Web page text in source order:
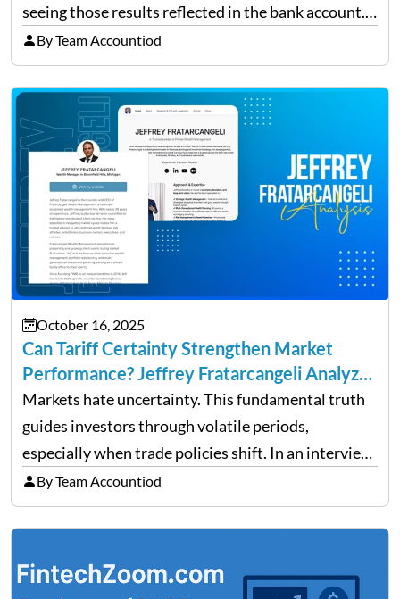
seeing those results reflected in the bank account.
This is a common situation among small business
owners. The distinction between a struggling start-
up and a sustainable, profitable…
By Team Accountiod
October 16, 2025
Can Tariff Certainty Strengthen Market
Performance? Jeffrey Fratarcangeli Analyzes
Trade Policy Effects
Markets hate uncertainty. This fundamental truth
guides investors through volatile periods,
especially when trade policies shift. In an interview
on Detroit’s “The Pulse,” wealth advisor Jeffrey
Fratarcangeli offered insights into how increasing
clarity around tariff policies impacts market
performance despite…
By Team Accountiod